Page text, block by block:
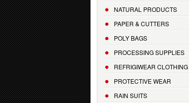
NATURAL PRODUCTS
PAPER & CUTTERS
POLY BAGS
PROCESSING SUPPLIES
REFRIGIWEAR CLOTHING
PROTECTIVE WEAR
RAIN SUITS